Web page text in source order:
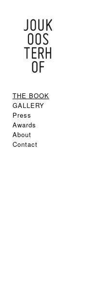
THE BOOK
GALLERY
Press
Awards
About
Contact